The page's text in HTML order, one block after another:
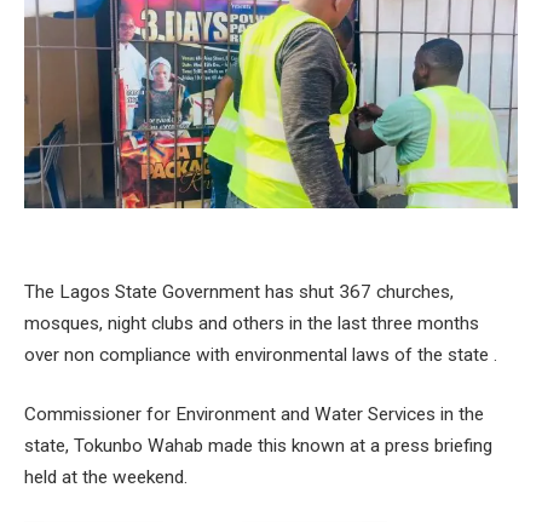
The Lagos State Government has shut 367 churches,
mosques, night clubs and others in the last three months
over non compliance with environmental laws of the state .
Commissioner for Environment and Water Services in the
state, Tokunbo Wahab made this known at a press briefing
held at the weekend.